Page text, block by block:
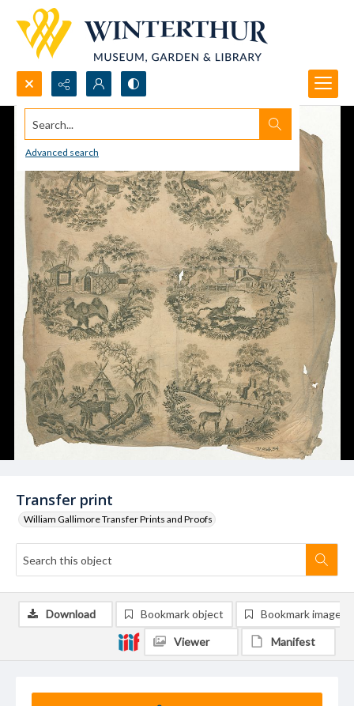
Search...
Advanced search
Transfer print
William Gallimore Transfer Prints and Proofs
Download Bookmark object Bookmark image
Viewer Manifest